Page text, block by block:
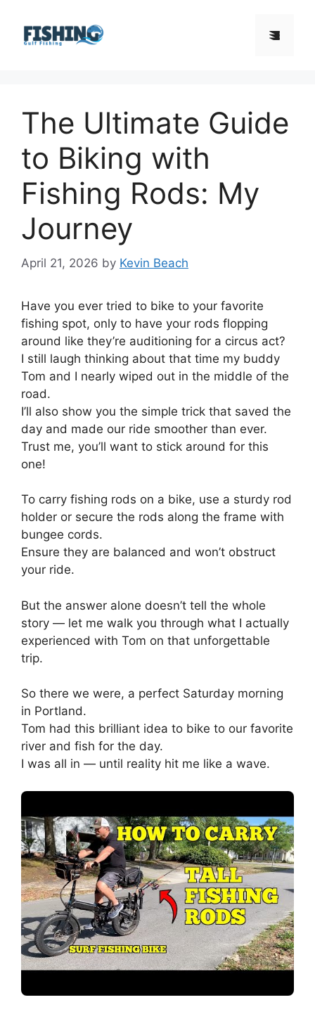
content
Menu
The Ultimate Guide
to Biking with
Fishing Rods: My
Journey
April 21, 2026 by Kevin Beach
Have you ever tried to bike to your favorite
fishing spot, only to have your rods flopping
around like they’re auditioning for a circus act?
I still laugh thinking about that time my buddy
Tom and I nearly wiped out in the middle of the
road.
I’ll also show you the simple trick that saved the
day and made our ride smoother than ever.
Trust me, you’ll want to stick around for this
one!
To carry fishing rods on a bike, use a sturdy rod
holder or secure the rods along the frame with
bungee cords.
Ensure they are balanced and won’t obstruct
your ride.
But the answer alone doesn’t tell the whole
story — let me walk you through what I actually
experienced with Tom on that unforgettable
trip.
So there we were, a perfect Saturday morning
in Portland.
Tom had this brilliant idea to bike to our favorite
river and fish for the day.
I was all in — until reality hit me like a wave.